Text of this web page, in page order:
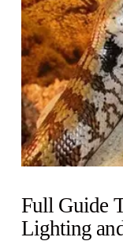
Full Guide
Lighting